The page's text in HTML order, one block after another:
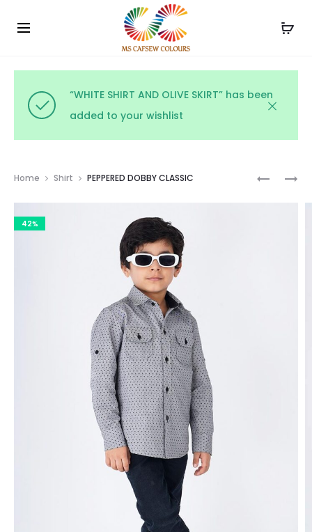
Use the code WELCOME10 and avail 10% off on your
order!
“WHITE SHIRT AND OLIVE SKIRT” has been
added to your wishlist
RAINBOW
BEERY
Home Shirt PEPPERED DOBBY CLASSIC
42%